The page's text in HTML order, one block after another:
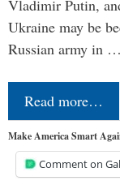
Vladimir Putin,
Ukraine may be
Russian army in …
Read more…
Make America Smart
Comment on